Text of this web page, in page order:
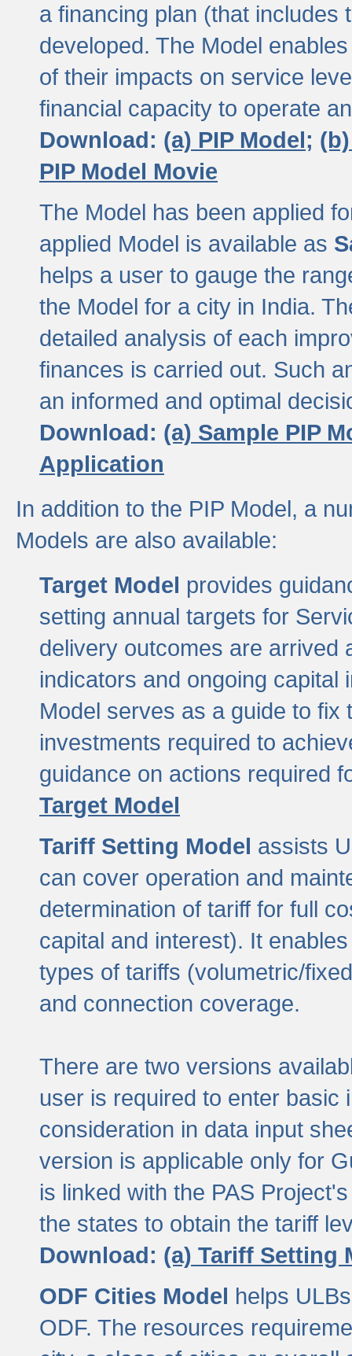
a financing plan (that includes
developed. The Model
of their impacts on service
financial capacity to operate
Download: (a) PIP Model;
PIP Model Movie
The Model has been applied
applied Model is available as
helps a user to gauge the
the Model for a city in India.
detailed analysis of each
finances is carried out. Such
an informed and optimal
Download: (a) Sample PIP
Application
In addition to the PIP Model, a
Models are also available:
Target Model provides
setting annual targets for
delivery outcomes are arrived
indicators and ongoing capital
Model serves as a guide to
investments required to
guidance on actions required
Target Model
Tariff Setting Model assists
can cover operation and
determination of tariff for full
capital and interest). It
types of tariffs (volumetric/
and connection coverage.
There are two versions
user is required to enter basic
consideration in data input
version is applicable only for
is linked with the PAS
the states to obtain the tariff
Download: (a) Tariff Setting
ODF Cities Model helps
ODF. The resources